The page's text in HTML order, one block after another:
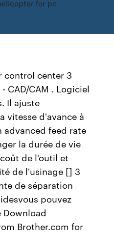
for pc
control center 3
CAD/CAM . Logiciel
Il ajuste
vitesse d'avance à
feed rate
la durée de vie
de l'outil et
de l'usinage [] 3
de séparation
pouvez
Download
Brother.com for